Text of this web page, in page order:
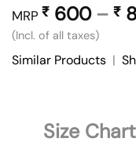
MRP ₹ 600 – ₹
(Incl. of all taxes)
Similar Products |
Size